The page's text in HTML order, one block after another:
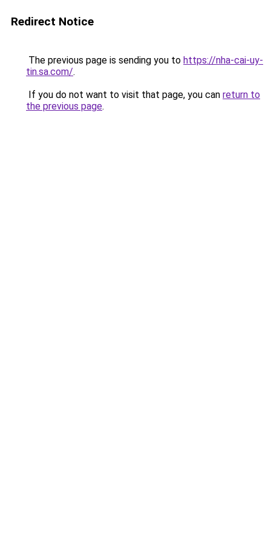
Redirect Notice
The previous page is sending you to https://nha-cai-uy-
tin.sa.com/.
If you do not want to visit that page, you can return to
the previous page.